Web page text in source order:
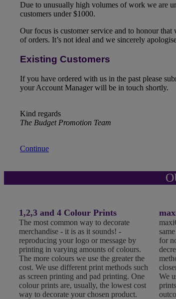
Due to unusually high volumes of work we are
customers under $1000.
Our focus is customer service and to honour
of orders. It’s not ideal and we sincerely
Existing Customers
If you have ordered with us in the past please
your Account Manager will be in touch shortly.
Kind regards
The Budget Promotion Team
Continue
1,2,3 and 4 Colour Prints
The most common way to decorate
merchandise - it is as it sounds! -
reproducing your logo or message by
printing in varying amounts of colours.
The more colours we use the greater the
cost. We use different print methods such
as screen printing and pad printing. One
colour prints are, usually, the lowest cost
way to decorate your chosen product.
for
We